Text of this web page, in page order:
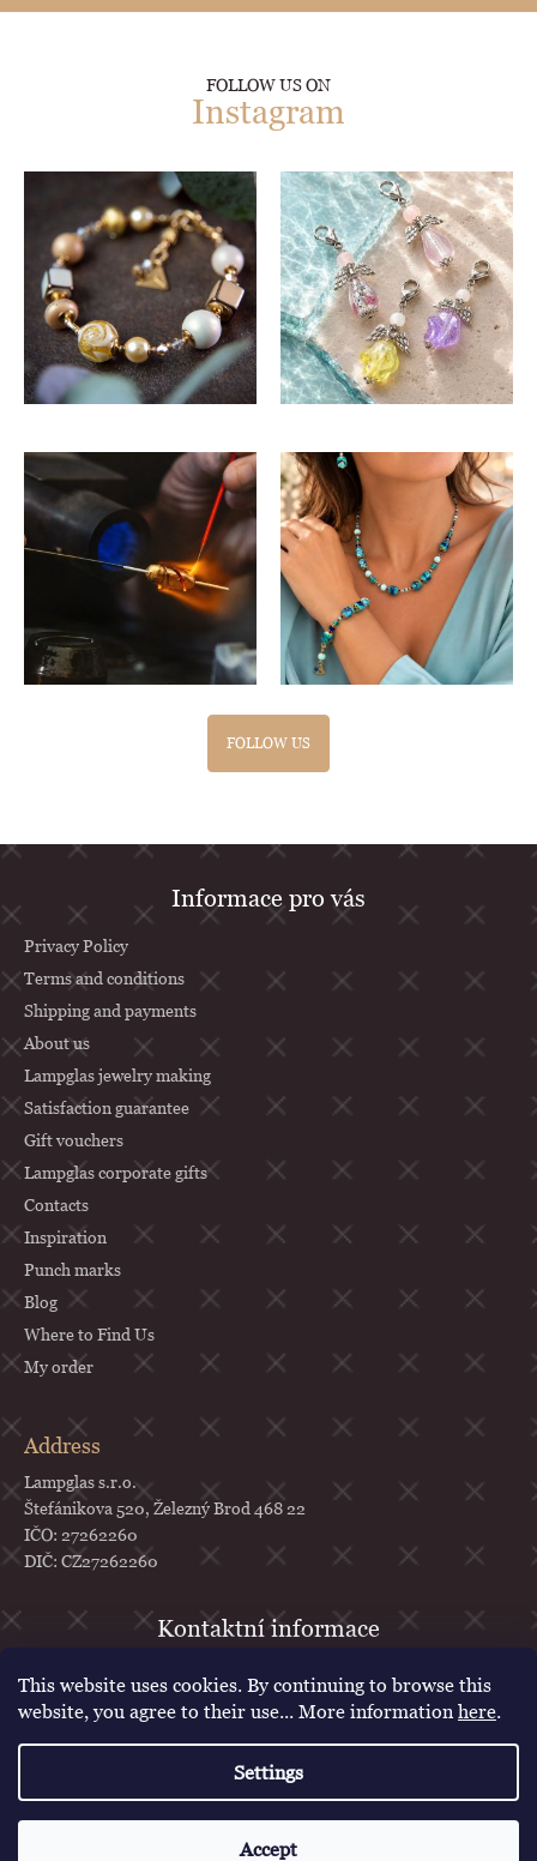
This website uses cookies. By continuing to browse this
website, you agree to their use... More information here.
Settings
Accept
FOLLOW US ON
Instagram
FOLLOW US
o
t
r
Informace pro vás
Privacy Policy
Terms and conditions
Shipping and payments
About us
Lampglas jewelry making
Satisfaction guarantee
Gift vouchers
Lampglas corporate gifts
Contacts
Inspiration
Punch marks
Blog
Where to Find Us
My order
Address
Lampglas s.r.o.
Štefánikova 520, Železný Brod 468 22
IČO: 27262260
DIČ: CZ27262260
objednavky
lampglas.cz
+420 777 987 070
Lampglas
lampglascz